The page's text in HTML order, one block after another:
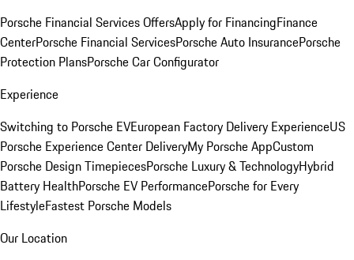
Porsche Financial Services OffersApply for FinancingFinance
CenterPorsche Financial ServicesPorsche Auto InsurancePorsche
Protection PlansPorsche Car Configurator
Experience
Switching to Porsche EVEuropean Factory Delivery ExperienceUS
Porsche Experience Center DeliveryMy Porsche AppCustom
Porsche Design TimepiecesPorsche Luxury & TechnologyHybrid
Battery HealthPorsche EV PerformancePorsche for Every
LifestyleFastest Porsche Models
Our Location